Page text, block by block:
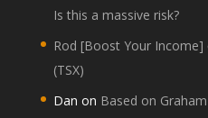
Is this a massive risk?
Rod [Boost Your Income]
(TSX)
Dan on Based on Graham